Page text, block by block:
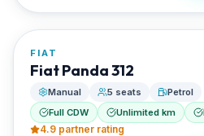
Enjoy Naxos Car
FIAT
Fiat Panda 312
Manual 5 seats
Petrol
Full CDW
Unlimited km
4.9 partner rating